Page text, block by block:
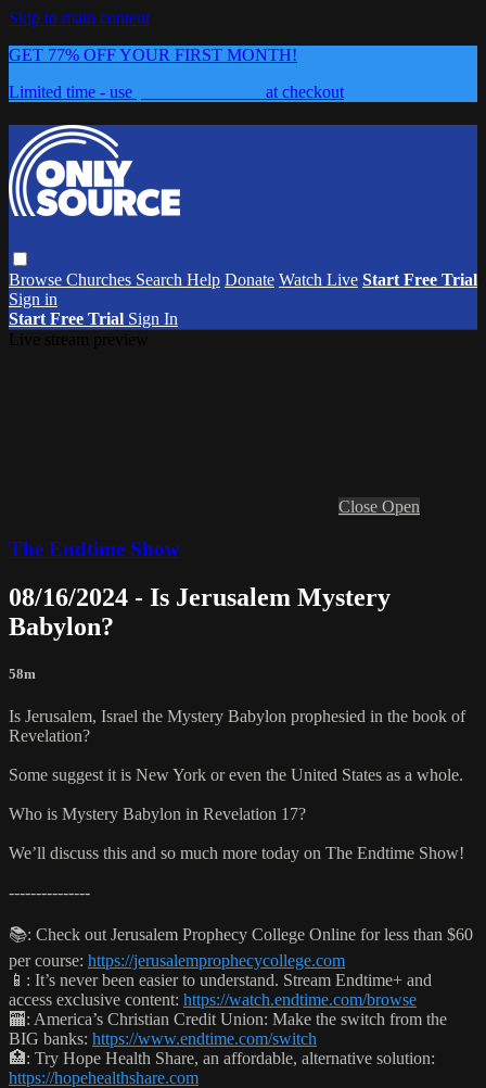
Skip to main content
GET 77% OFF YOUR FIRST MONTH!
Limited time - use
at checkout
Browse Churches Search Help Donate Watch Live Start Free Trial
Sign in
Start Free Trial Sign In
Close Open
The Endtime Show
08/16/2024 - Is Jerusalem Mystery
Babylon?
58m
Is Jerusalem, Israel the Mystery Babylon prophesied in the book of
Revelation?
Some suggest it is New York or even the United States as a whole.
Who is Mystery Babylon in Revelation 17?
We’ll discuss this and so much more today on The Endtime Show!
---------------
📚: Check out Jerusalem Prophecy College Online for less than $60
per course: https://jerusalemprophecycollege.com
📱: It’s never been easier to understand. Stream Endtime+ and
access exclusive content: https://watch.endtime.com/browse
🏧: America’s Christian Credit Union: Make the switch from the
BIG banks: https://www.endtime.com/switch
🏥: Try Hope Health Share, an affordable, alternative solution:
https://hopehealthshare.com